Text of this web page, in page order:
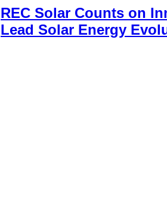
REC Solar Counts on
Lead Solar Energy